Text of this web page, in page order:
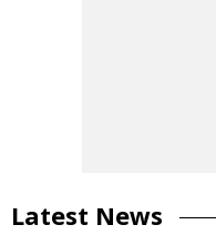
Latest News